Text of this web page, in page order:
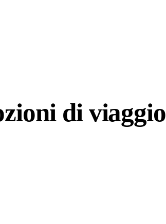
di viaggio